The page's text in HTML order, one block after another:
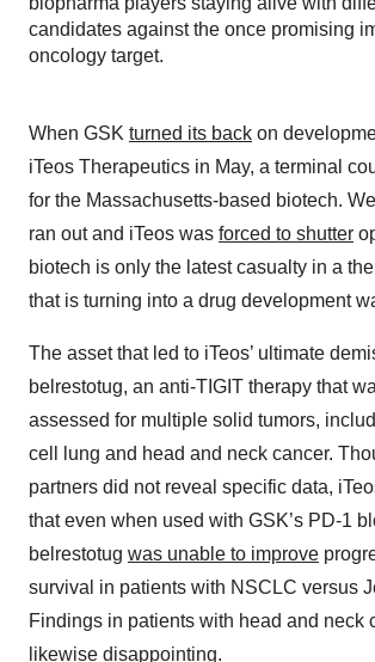
candidates against the once promising
oncology target.
When GSK turned its back on
iTeos Therapeutics in May, a terminal
for the Massachusetts-based biotech.
ran out and iTeos was forced to shutter
biotech is only the latest casualty in a
that is turning into a drug development
The asset that led to iTeos’ ultimate
belrestotug, an anti-TIGIT therapy that
assessed for multiple solid tumors,
cell lung and head and neck cancer.
partners did not reveal specific data,
that even when used with GSK’s PD-1
belrestotug was unable to improve
survival in patients with NSCLC versus
Findings in patients with head and neck
likewise disappointing.